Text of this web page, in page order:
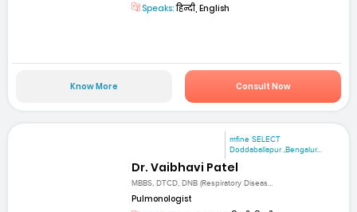
Speaks:हिन्दी, English
Know More Consult Now
mfine SELECT
Doddaballapur ,Bengalur...
Dr. Vaibhavi Patel
MBBS, DTCD, DNB (Respiratory Diseas...
Pulmonologist